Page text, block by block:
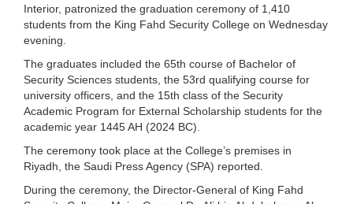
Interior, patronized the graduation ceremony of 1,410
students from the King Fahd Security College on Wednesday
evening.
The graduates included the 65th course of Bachelor of
Security Sciences students, the 53rd qualifying course for
university officers, and the 15th class of the Security
Academic Program for External Scholarship students for the
academic year 1445 AH (2024 BC).
The ceremony took place at the College’s premises in
Riyadh, the Saudi Press Agency (SPA) reported.
During the ceremony, the Director-General of King Fahd